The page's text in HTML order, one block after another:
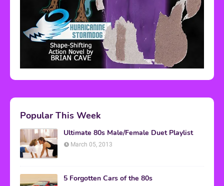
Popular This Week
Ultimate 80s Male/Female Duet Playlist
March 05, 2013
5 Forgotten Cars of the 80s